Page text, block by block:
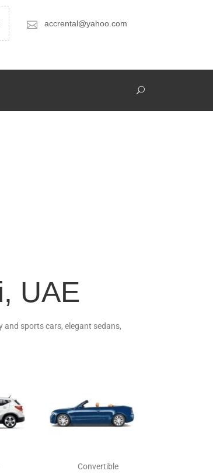
accrental@yahoo.com
UAE
and sports cars, elegant sedans,
Convertible